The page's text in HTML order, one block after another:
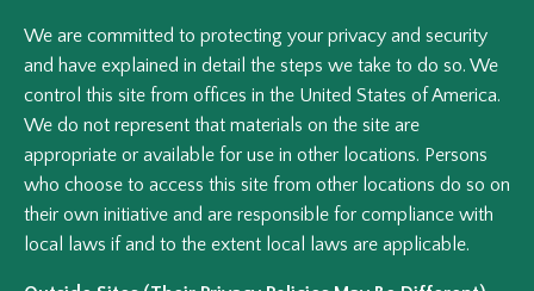
We are committed to protecting your privacy and security
and have explained in detail the steps we take to do so. We
control this site from offices in the United States of America.
We do not represent that materials on the site are
appropriate or available for use in other locations. Persons
who choose to access this site from other locations do so on
their own initiative and are responsible for compliance with
local laws if and to the extent local laws are applicable.